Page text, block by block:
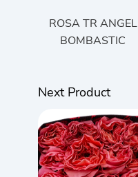
ROSA TR ANGEL
BOMBASTIC
Next Product